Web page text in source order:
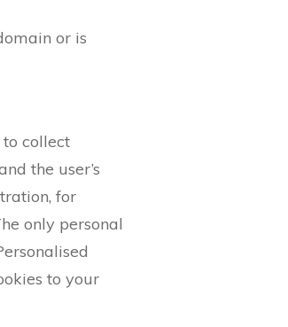
or is
to collect
the user’s
for
only personal
to your